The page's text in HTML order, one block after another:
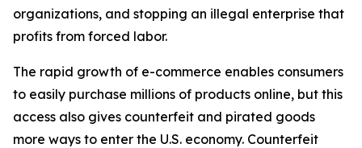
organizations, and stopping an illegal enterprise that
profits from forced labor.
The rapid growth of e-commerce enables consumers
to easily purchase millions of products online, but this
access also gives counterfeit and pirated goods
more ways to enter the U.S. economy. Counterfeit